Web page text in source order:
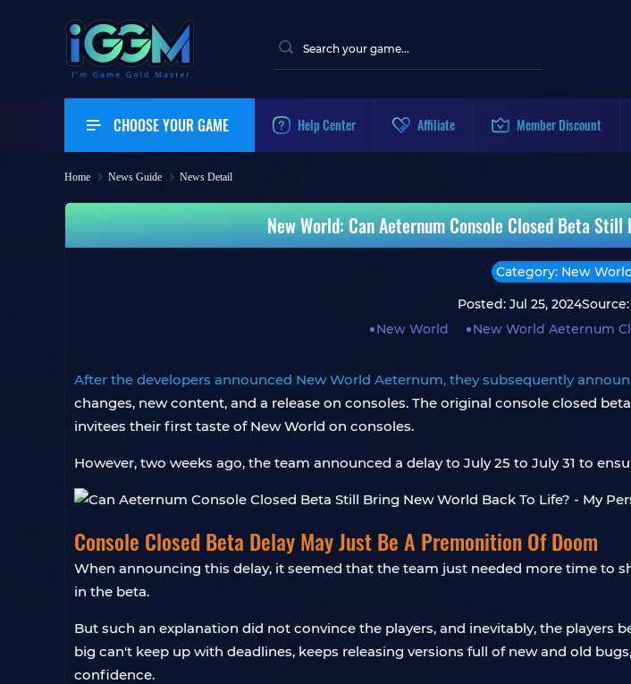
CHOOSE YOUR GAME Help Center Affiliate Member Discount
Home News Guide News Detail
New World: Can Aeternum Console Closed Beta
Category: New
Posted: Jul 25, 2024Source:
New World
New World Aeternum
After the developers announced New World Aeternum, they subsequently
changes, new content, and a release on consoles. The original console closed
invitees their first taste of New World on consoles.
However, two weeks ago, the team announced a delay to July 25 to July 31 to
Console Closed Beta Delay May Just Be A Premonition Of Doom
When announcing this delay, it seemed that the team just needed more time to
in the beta.
But such an explanation did not convince the players, and inevitably, the
big can't keep up with deadlines, keeps releasing versions full of new and old
confidence.